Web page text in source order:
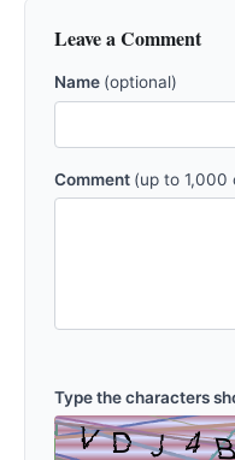
Leave a Comment
Name (optional)
Comment (up to 1,000
Type the characters